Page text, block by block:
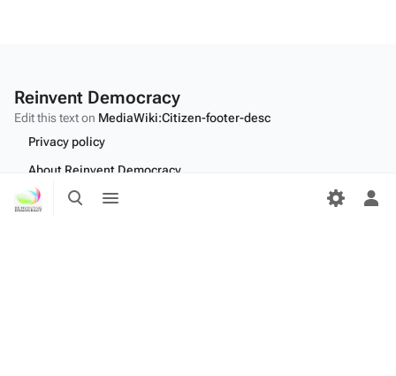
Toggle
search
menu
Reinvent Democracy
Edit this text on MediaWiki:Citizen-footer-desc
Privacy policy
About Reinvent Democracy
Disclaimers